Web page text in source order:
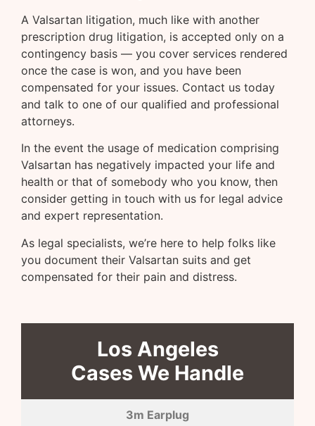
A Valsartan litigation, much like with another
prescription drug litigation, is accepted only on a
contingency basis — you cover services rendered
once the case is won, and you have been
compensated for your issues. Contact us today
and talk to one of our qualified and professional
attorneys.
In the event the usage of medication comprising
Valsartan has negatively impacted your life and
health or that of somebody who you know, then
consider getting in touch with us for legal advice
and expert representation.
As legal specialists, we’re here to help folks like
you document their Valsartan suits and get
compensated for their pain and distress.
Los Angeles
Cases We Handle
3m Earplug